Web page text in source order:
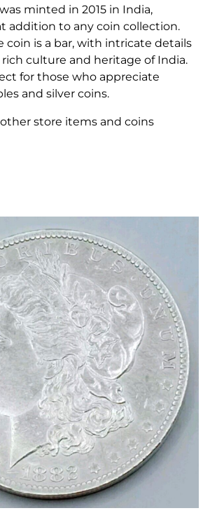
minted in 2015 in India,
addition to any coin collection.
coin is a bar, with intricate details
culture and heritage of India.
for those who appreciate
and silver coins.
store items and coins